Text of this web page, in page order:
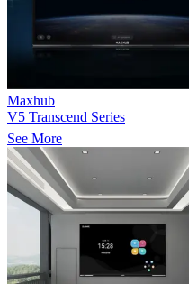
Maxhub
V5 Transcend Series
See More